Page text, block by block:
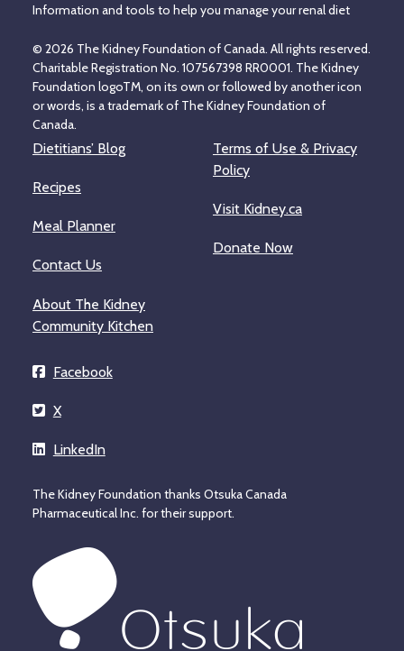
Information and tools to help you manage your renal diet
© 2026 The Kidney Foundation of Canada. All rights reserved.
Charitable Registration No. 107567398 RR0001. The Kidney
Foundation logoTM, on its own or followed by another icon
or words, is a trademark of The Kidney Foundation of
Canada.
Dietitians’ Blog
Recipes
Meal Planner
Contact Us
About The Kidney
Community Kitchen
Terms of Use & Privacy
Policy
Visit Kidney.ca
Donate Now
Facebook
X
LinkedIn
The Kidney Foundation thanks Otsuka Canada
Pharmaceutical Inc. for their support.